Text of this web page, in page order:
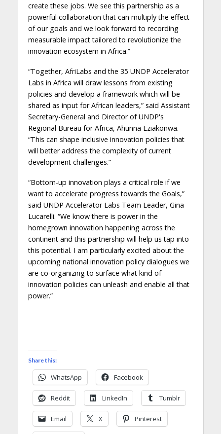
create these jobs. We see this partnership as a
powerful collaboration that can multiply the effect
of our goals and we look forward to recording
measurable impact tailored to revolutionize the
innovation ecosystem in Africa.”
“Together, AfriLabs and the 35 UNDP Accelerator
Labs in Africa will draw lessons from existing
policies and develop a framework which will be
shared as input for African leaders,” said Assistant
Secretary-General and Director of UNDP's
Regional Bureau for Africa, Ahunna Eziakonwa.
“This can shape inclusive innovation policies that
will better address the complexity of current
development challenges.”
“Bottom-up innovation plays a critical role if we
want to accelerate progress towards the Goals,”
said UNDP Accelerator Labs Team Leader, Gina
Lucarelli. “We know there is power in the
homegrown innovation happening across the
continent and this partnership will help us tap into
this potential. I am particularly excited about the
upcoming national innovation policy dialogues we
are co-organizing to surface what kind of
innovation policies can unleash and enable all that
power.”
Share this:
WhatsApp Facebook
Reddit LinkedIn Tumblr
Email X Pinterest